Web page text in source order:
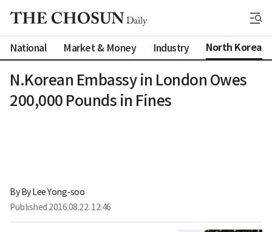
National Market & Money Industry North Korea
N.Korean Embassy in London Owes
200,000 Pounds in Fines
By By Lee Yong-soo
Published 2016.08.22. 12:46